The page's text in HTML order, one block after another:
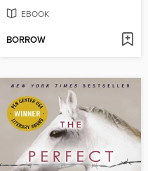
EBOOK
BORROW